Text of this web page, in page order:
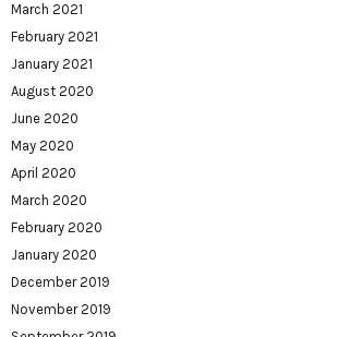
March 2021
February 2021
January 2021
August 2020
June 2020
May 2020
April 2020
March 2020
February 2020
January 2020
December 2019
November 2019